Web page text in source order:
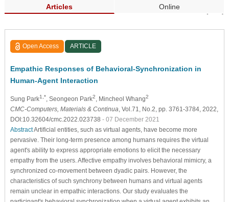
Articles Online
Search Results (235)
Open Access ARTICLE
Empathic Responses of Behavioral-Synchronization in
Human-Agent Interaction
Sung Park1,* , Seongeon Park2 , Mincheol Whang2
CMC-Computers, Materials & Continua , Vol.71, No.2, pp. 3761-3784, 2022,
DOI:10.32604/cmc.2022.023738 - 07 December 2021
AbstractArtificial entities, such as virtual agents, have become more
pervasive. Their long-term presence among humans requires the virtual
agent's ability to express appropriate emotions to elicit the necessary
empathy from the users. Affective empathy involves behavioral mimicry, a
synchronized co-movement between dyadic pairs. However, the
characteristics of such synchrony between humans and virtual agents
remain unclear in empathic interactions. Our study evaluates the